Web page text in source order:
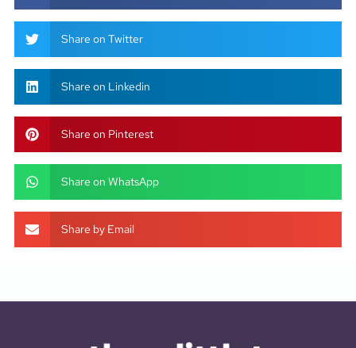
Share on Twitter
Share on Linkedin
Share on Pinterest
Share on WhatsApp
Share by Email